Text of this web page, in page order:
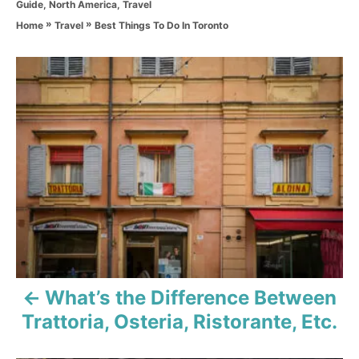
h
o
C
o
i
e
Guide, North America, Travel
Home » Travel » Best Things To Do In Toronto
P
o
n
v
What’s the Difference Between
Trattoria, Osteria, Ristorante, Etc.